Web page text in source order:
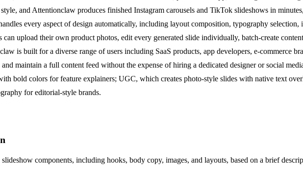
and Attentionclaw produces finished Instagram carousels and TikTok slideshows in
every aspect of design automatically, including layout composition, typography
can upload their own product photos, edit every generated slide individually, batch-create
is built for a diverse range of users including SaaS products, app developers, e-commerce
maintain a full content feed without the expense of hiring a dedicated designer or social
bold colors for feature explainers; UGC, which creates photo-style slides with native text
for editorial-style brands.
components, including hooks, body copy, images, and layouts, based on a brief